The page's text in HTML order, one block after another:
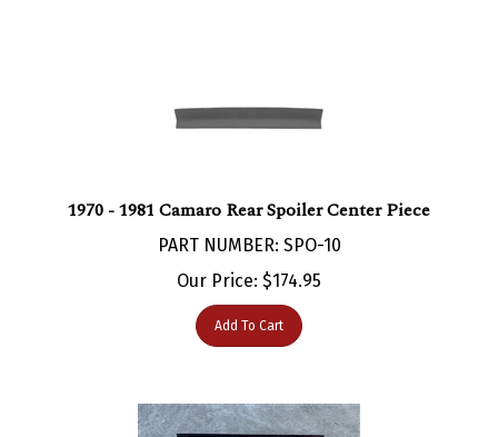
PART NUMBER: SPO-10
Our Price:$174.95
Add To Cart